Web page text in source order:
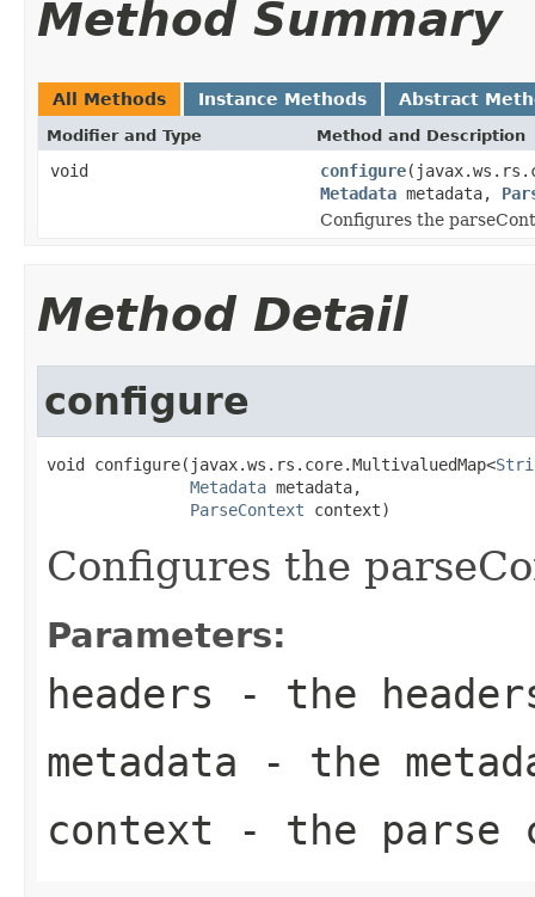
Method Summary
All Methods Instance Methods Abstract
Modifier and Type Method and Description
void configure
Metadata metadata,
Configures the
Method Detail
configure
void configure(javax.ws.rs.core.MultivaluedMap<
Metadata metadata,
ParseContext context)
Configures the
Parameters:
headers - the
metadata - the
context - the parse